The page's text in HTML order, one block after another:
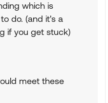
which is
do. (and it's a
if you get stuck)
meet these